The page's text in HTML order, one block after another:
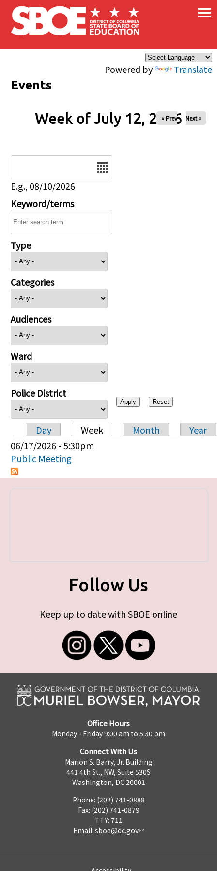
Skip to main content
Powered by Translate
×
Events
Week of July 12, 2026
« Prev Next »
E.g., 08/10/2026
Keyword/terms
Type
Categories
Audiences
Ward
Police District
Primary tabs
Day Week Month
Year
06/17/2026 - 5:30pm
Public Meeting
Follow Us
Keep up to date with SBOE online
Office Hours
Monday - Friday 9:00 am to 5:30 pm
Connect With Us
Marion S. Barry, Jr. Building
441 4th St., NW, Suite 530S
Washington, DC 20001
Phone: (202) 741-0888
Fax: (202) 741-0879
TTY: 711
Email: sboe@dc.gov